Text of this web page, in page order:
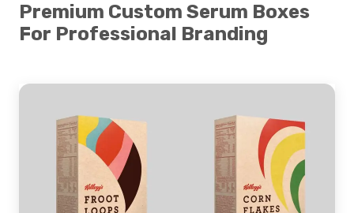
Premium Custom Serum Boxes
For Professional Branding